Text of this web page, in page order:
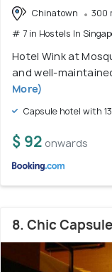
Chinatown
300
# 7 in Hostels In
Hotel Wink at
and well-
More)
Capsule hotel with
$ 92 onwards
8. Chic